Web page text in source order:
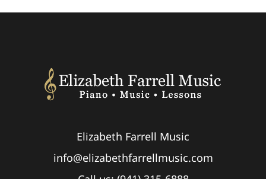
Elizabeth Farrell Music
info@elizabethfarrellmusic.com